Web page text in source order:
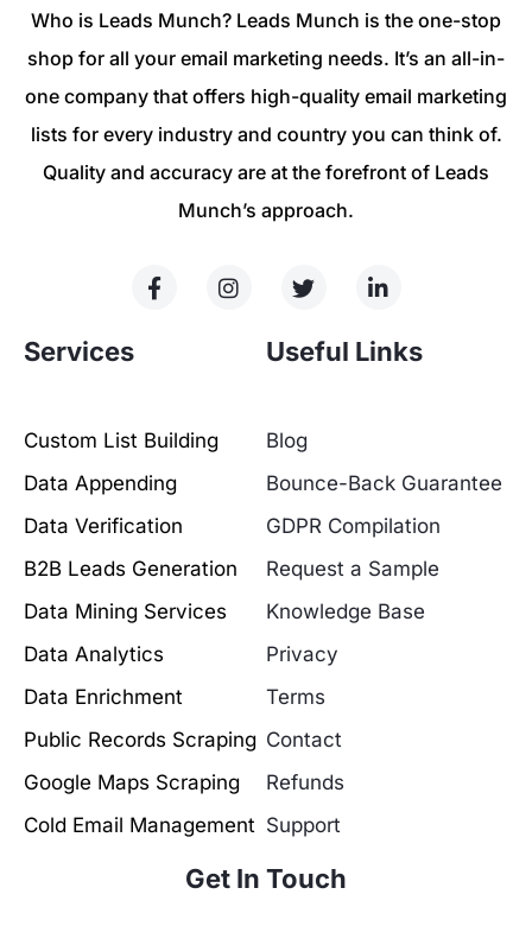
Who is Leads Munch? Leads Munch is the one-stop
shop for all your email marketing needs. It’s an all-in-
one company that offers high-quality email marketing
lists for every industry and country you can think of.
Quality and accuracy are at the forefront of Leads
Munch’s approach.
Services
Custom List Building
Data Appending
Data Verification
B2B Leads Generation
Data Mining Services
Data Analytics
Data Enrichment
Public Records Scraping
Google Maps Scraping
Cold Email Management
Useful Links
Blog
Bounce-Back Guarantee
GDPR Compilation
Request a Sample
Knowledge Base
Privacy
Terms
Contact
Refunds
Support
Get In Touch